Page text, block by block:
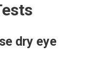
dry eye